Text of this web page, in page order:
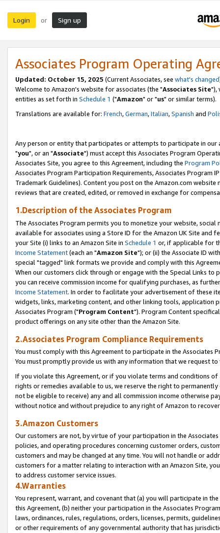
Login or Sign up
Associates Program Operating
Updated: October 15, 2025 (Current Associates, see what's changed
Welcome to Amazon's website for associates (the "Associates Site"),
entities as set forth in Schedule 1 ("Amazon" or "us" or similar terms).
Translations are available for: French,German,Italian,Spanish and
Any person or entity that participates or attempts to participate in our
"you", or an "Associate") must accept this Associates Program
Associates Site, you agree to this Agreement, including the Program
Associates Program Participation Requirements, Associates Program
Trademark Guidelines). Content you post on the Amazon.com
reviews that are created, edited, or removed in exchange for
1.Description of the Associates Program
The Associates Program permits you to monetize your website,
available for associates using a Store ID for the Amazon UK Site and
your Site (i) links to an Amazon Site in Schedule 1 or, if applicable for
Income Statement(each an "Amazon Site"); or (ii) the Associate ID
special "tagged" link formats we provide and comply with this
When our customers click through or engage with the Special Links
you can receive commission income for qualifying purchases, as
Income Statement. In order to facilitate your advertisement of these
widgets, links, marketing content, and other linking tools, application
Associates Program ("Program Content"). Program Content
product offerings on any site other than the Amazon Site.
2.Associates Program Compliance Requirements
You must comply with this Agreement to participate in the Associates
You must promptly provide us with any information that we request
If you violate this Agreement, or if you violate terms and conditions
rights or remedies available to us, we reserve the right to
not be eligible to receive) any and all commission income otherwise
without notice and without prejudice to any right of Amazon to
3.Amazon Customers
Our customers are not, by virtue of your participation in the
policies, and operating procedures concerning customer orders,
customers and may be changed at any time. You will not handle or
customers for a matter relating to interaction with an Amazon Site,
to address customer service issues.
4.Warranties
You represent, warrant, and covenant that (a) you will participate in
this Agreement, (b) neither your participation in the Associates
laws, ordinances, rules, regulations, orders, licenses, permits,
or other requirements of any governmental authority that has